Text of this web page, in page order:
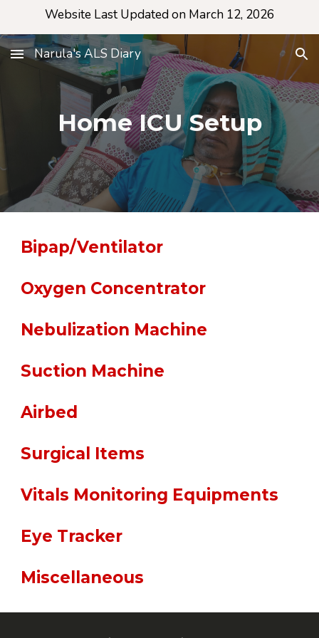
Website Last Updated on March 12, 2026
Narula's ALS Diary
Home ICU Setup
Bipap/Ventilator
Oxygen Concentrator
Nebulization Machine
Suction Machine
Airbed
Surgical Items
Vitals Monitoring Equipments
Eye Tracker
Miscellaneous